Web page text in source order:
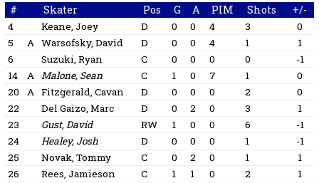
# Skater Pos G A PIM Shots +/-
4 Keane, Joey D 0 0 4 3
0
5
A Warsofsky, David D 0 0 4 1
1
6
Suzuki, Ryan C 0 0 0 0
-1
14
A Malone, Sean C 1 0 7 1
0
20
A Fitzgerald, Cavan D 0 0 0 2
0
22
Del Gaizo, Marc D 0 2 0 3
1
23
Gust, David RW 1 0 0 6
-1
24
Healey, Josh D 0 0 0 1
-1
25
Novak, Tommy C 0 2 0 1
1
26
Rees, Jamieson C 1 1 0 2
1